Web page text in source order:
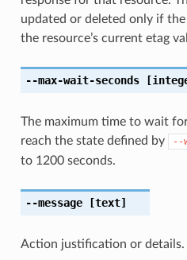
updated or deleted only if
the resource’s current etag
--max-wait-seconds
The maximum time to wait
reach the state defined by
--
to 1200 seconds.
--message[text]
Action justification or details.